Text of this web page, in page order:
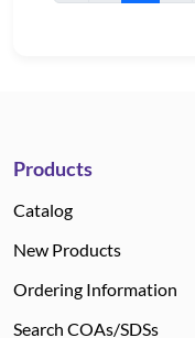
Products
Catalog
New Products
Ordering Information
Search COAs/SDSs